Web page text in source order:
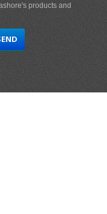
products and